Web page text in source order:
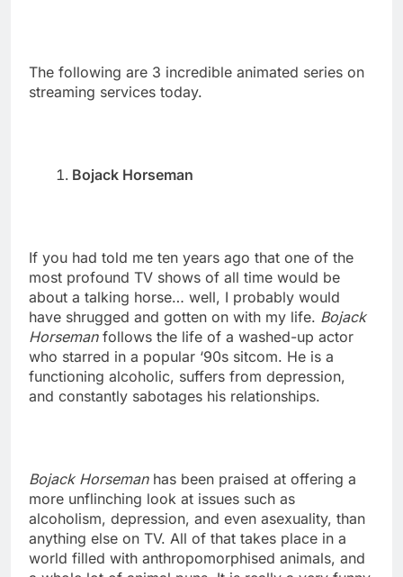
The following are 3 incredible animated series on
streaming services today.
Bojack Horseman
If you had told me ten years ago that one of the
most profound TV shows of all time would be
about a talking horse… well, I probably would
have shrugged and gotten on with my life. Bojack
Horsemanfollows the life of a washed-up actor
who starred in a popular ‘90s sitcom. He is a
functioning alcoholic, suffers from depression,
and constantly sabotages his relationships.
Bojack Horsemanhas been praised at offering a
more unflinching look at issues such as
alcoholism, depression, and even asexuality, than
anything else on TV. All of that takes place in a
world filled with anthropomorphised animals, and